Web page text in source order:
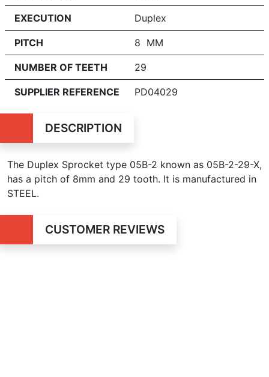
EXECUTION Duplex
PITCH 8 MM
NUMBER OF TEETH 29
SUPPLIER REFERENCE PD04029
DESCRIPTION
The Duplex Sprocket type 05B-2 known as 05B-2-29-X,
has a pitch of 8mm and 29 tooth. It is manufactured in
STEEL.
CUSTOMER REVIEWS